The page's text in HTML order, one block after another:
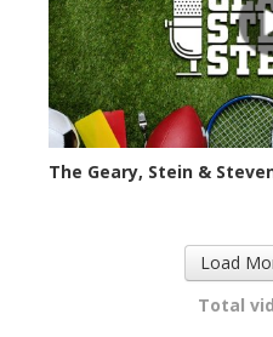
The Geary, Stein &
Load
Total